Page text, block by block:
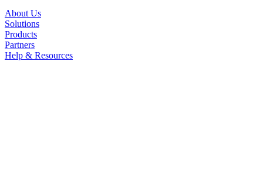
About Us
Solutions
Products
Partners
Help & Resources